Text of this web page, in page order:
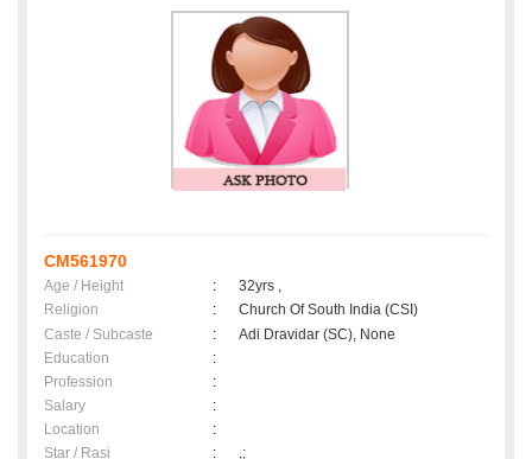
CM561970
Age / Height :
32yrs ,
Religion
:
Church Of South India (CSI)
Caste / Subcaste
:
Adi Dravidar (SC), None
Education
:
Profession
:
Salary
:
Location
:
Star / Rasi
: ,;